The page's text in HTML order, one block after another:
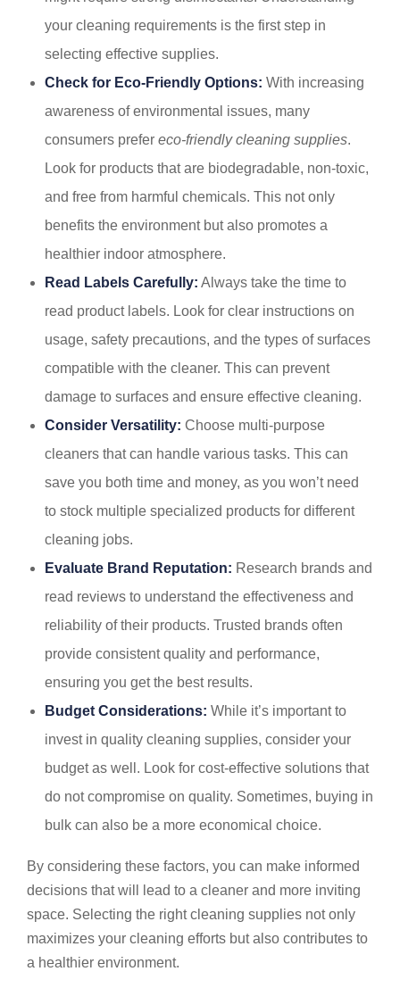
your cleaning requirements is the first step in
selecting effective supplies.
Check for Eco-Friendly Options: With increasing
awareness of environmental issues, many
consumers prefer eco-friendly cleaning supplies.
Look for products that are biodegradable, non-toxic,
and free from harmful chemicals. This not only
benefits the environment but also promotes a
healthier indoor atmosphere.
Read Labels Carefully: Always take the time to
read product labels. Look for clear instructions on
usage, safety precautions, and the types of surfaces
compatible with the cleaner. This can prevent
damage to surfaces and ensure effective cleaning.
Consider Versatility: Choose multi-purpose
cleaners that can handle various tasks. This can
save you both time and money, as you won’t need
to stock multiple specialized products for different
cleaning jobs.
Evaluate Brand Reputation: Research brands and
read reviews to understand the effectiveness and
reliability of their products. Trusted brands often
provide consistent quality and performance,
ensuring you get the best results.
Budget Considerations: While it’s important to
invest in quality cleaning supplies, consider your
budget as well. Look for cost-effective solutions that
do not compromise on quality. Sometimes, buying in
bulk can also be a more economical choice.
By considering these factors, you can make informed
decisions that will lead to a cleaner and more inviting
space. Selecting the right cleaning supplies not only
maximizes your cleaning efforts but also contributes to
a healthier environment.